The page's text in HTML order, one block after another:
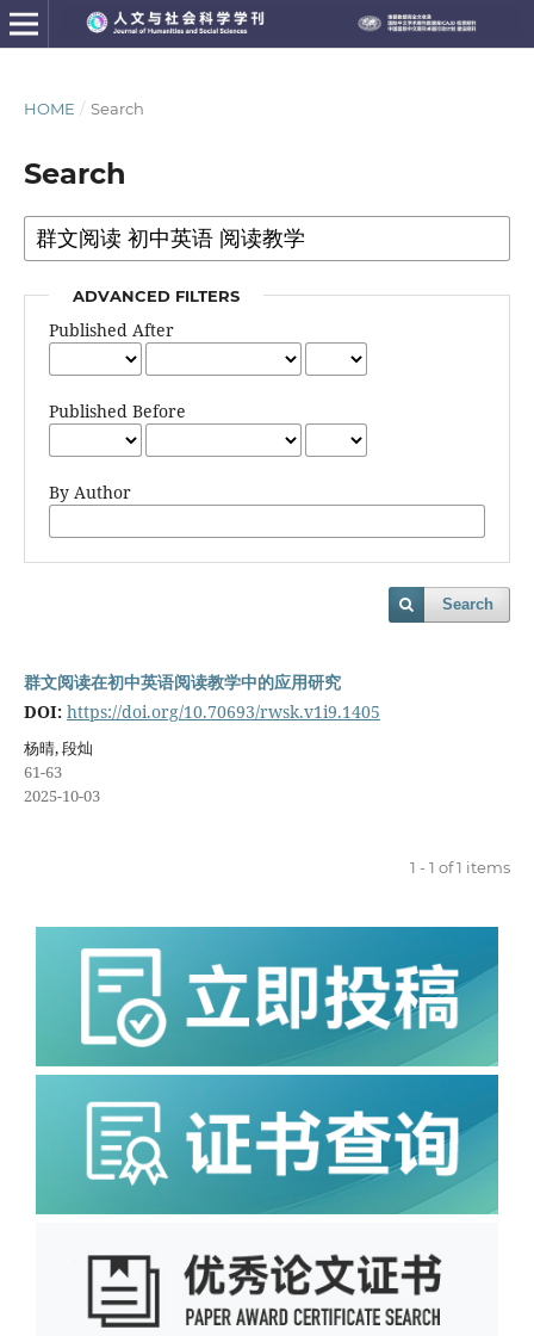
HOME / Search
Search
ADVANCED FILTERS
Published After
Published Before
By Author
Search
群文阅读在初中英语阅读教学中的应用研究
DOI: https://doi.org/10.70693/rwsk.v1i9.1405
杨晴, 段灿
61-63
2025-10-03
1 - 1 of 1 items